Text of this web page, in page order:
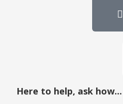
Here to help, ask how...